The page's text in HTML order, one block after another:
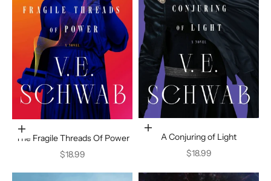
Add to cart
The Fragile Threads Of Power
Sale price
$18.99
Add to cart
A Conjuring of Light
Sale price
$18.99